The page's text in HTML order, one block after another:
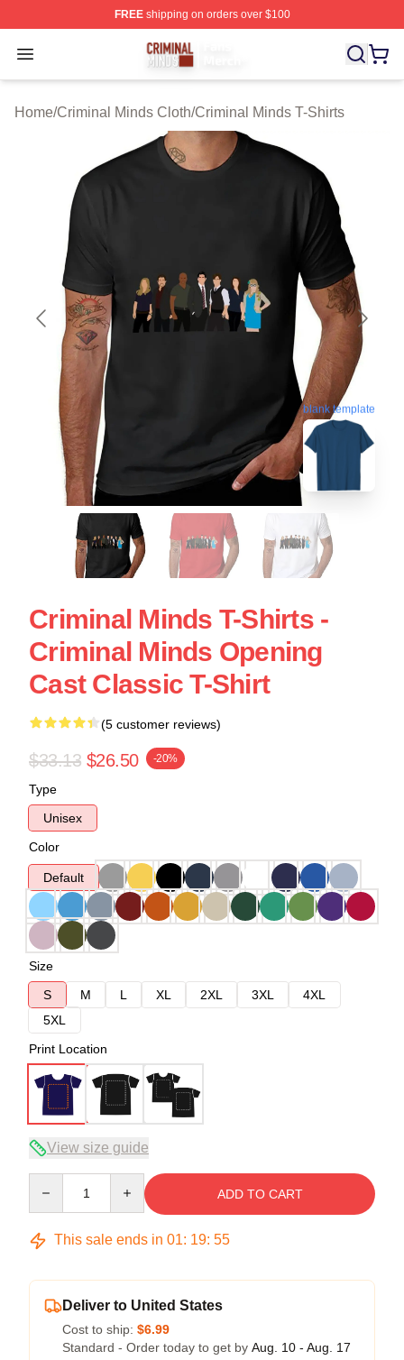
FREEshipping on orders over $100
Open menu
Criminal Minds Store - Official Criminal Minds
Home/Criminal Minds Cloth/Criminal Minds T-Shirts
blank template
Criminal Minds T-Shirts -
Criminal Minds Opening
Cast Classic T-Shirt
(5 customer reviews)
$33.13 $26.50 -20%
Type
Unisex
Color
Default
Size
S
M L XL 2XL 3XL
4XL
5XL
Print Location
View size guide
ADD TO CART
This sale ends in 01: 19: 54
Deliver to United States
Cost to ship: $6.99
Standard - Order today to get by Aug. 10 - Aug. 17